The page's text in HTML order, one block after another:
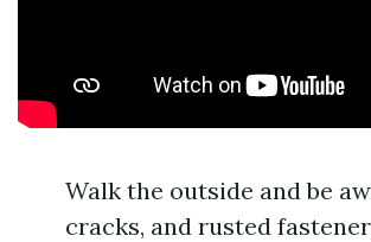
Walk the outside and be
cracks, and rusted